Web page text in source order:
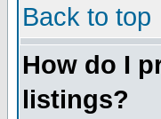
Back to top
How do I
listings?